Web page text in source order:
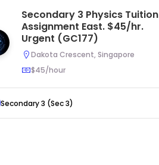
Secondary 3 Physics Tuition
Assignment East. $45/hr.
Urgent (GC177)
Dakota Crescent, Singapore
$45/hour
Secondary 3 (Sec 3)